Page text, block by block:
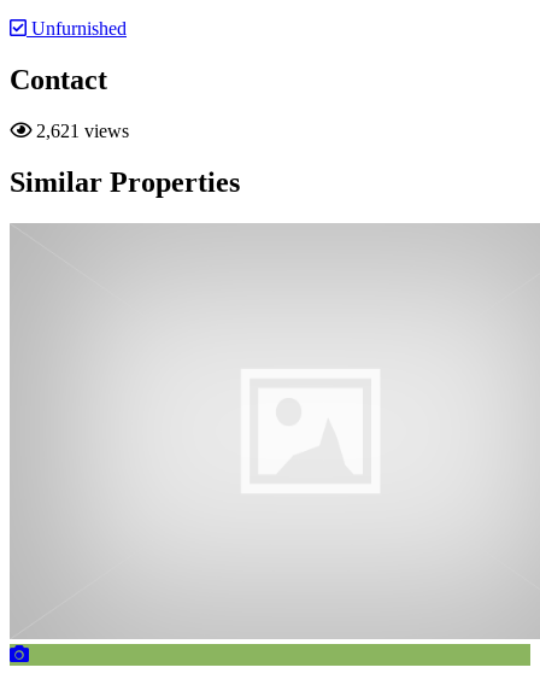
Unfurnished
Contact
2,621 views
Similar Properties